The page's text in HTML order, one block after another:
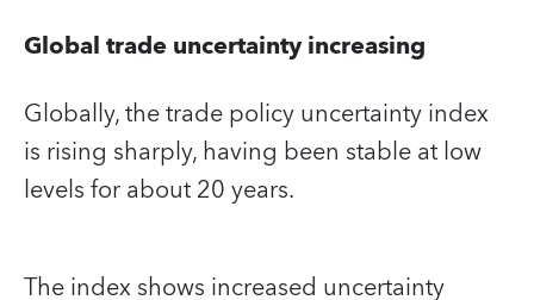
Global trade uncertainty increasing
Globally, the trade policy uncertainty index
is rising sharply, having been stable at low
levels for about 20 years.
The index shows increased uncertainty